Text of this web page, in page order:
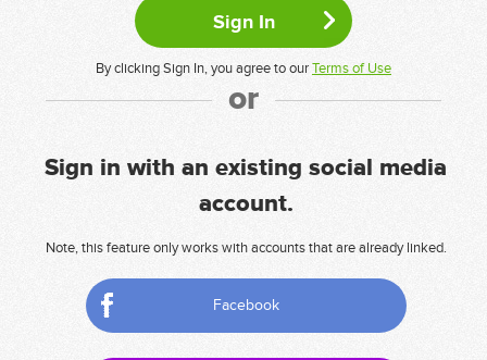
By clicking Sign In, you agree to ourTerms of Use
or
Sign in with an existing social media
account.
Note, this feature only works with accounts that are already linked.
Facebook